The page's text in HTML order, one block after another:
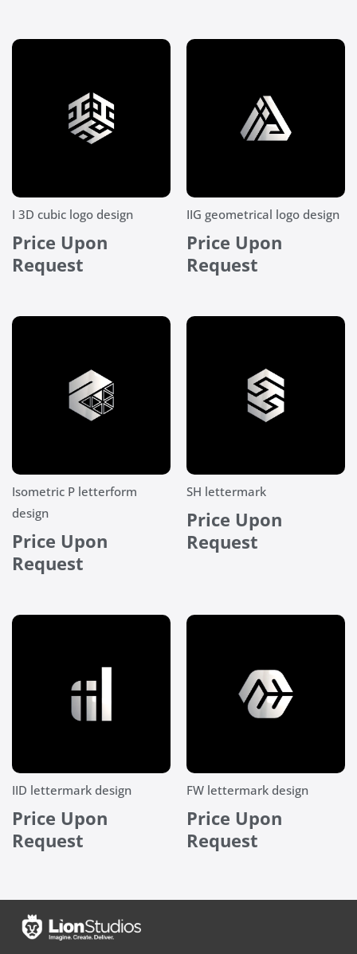
I 3D cubic logo design
Price Upon
Request
IIG geometrical logo design
Price Upon
Request
Isometric P letterform
design
Price Upon
Request
SH lettermark
Price Upon
Request
IID lettermark design
Price Upon
Request
FW lettermark design
Price Upon
Request